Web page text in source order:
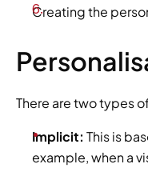
Creating the
There are two types
Implicit: This is
example, when a